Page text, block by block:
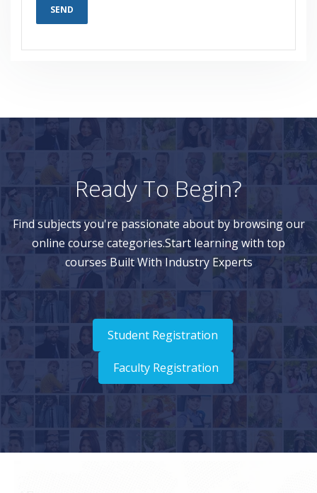
Ready To Begin?
Find subjects you're passionate about by browsing our
online course categories.Start learning with top
courses Built With Industry Experts
Student Registration
Faculty Registration